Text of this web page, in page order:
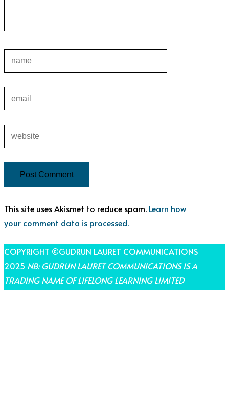
This site uses Akismet to reduce spam. Learn how
your comment data is processed.
COPYRIGHT ©GUDRUN LAURET COMMUNICATIONS
2025 NB: GUDRUN LAURET COMMUNICATIONS IS A
TRADING NAME OF LIFELONG LEARNING LIMITED